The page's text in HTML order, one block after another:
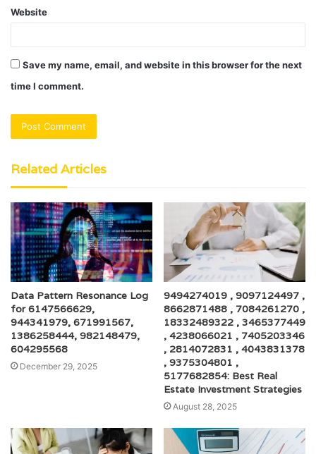
Website
Save my name, email, and website in this browser for the next
time I comment.
Related Articles
Data Pattern Resonance Log
for 6147566629,
944341979, 671991567,
1386258444, 982148479,
604295568
December 29, 2025
9494274019 , 9097124497 ,
8662871488 , 7084261270 ,
18332489322 , 3465377449
, 4238066021 , 7405203346
, 2814072831 , 4043831378
, 9375304801 ,
5177682854: Best Real
Estate Investment Strategies
August 28, 2025